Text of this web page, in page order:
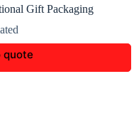
Gift Packaging
quote